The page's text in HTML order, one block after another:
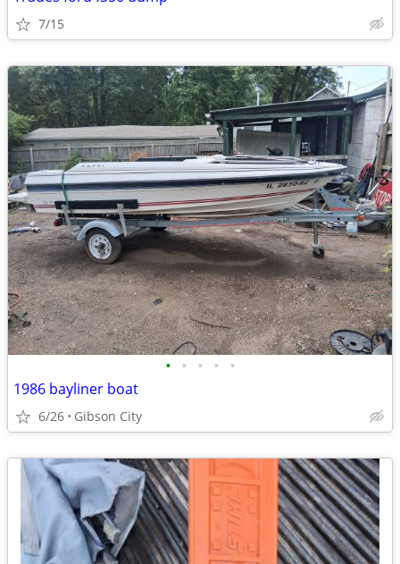
7/15
• • • • •
1986 bayliner boat
6/26 Gibson City